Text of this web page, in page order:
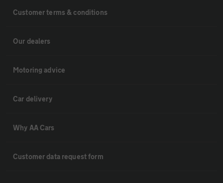
Customer terms & conditions
Our dealers
Motoring advice
Car delivery
Why AA Cars
Customer data request form